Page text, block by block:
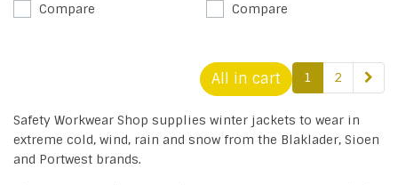
Compare Compare
All in cart 1 2
Safety Workwear Shop supplies winter jackets to wear in
extreme cold, wind, rain and snow from the Blaklader, Sioen
and Portwest brands.